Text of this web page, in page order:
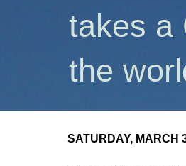
takes a
the
SATURDAY, MARCH